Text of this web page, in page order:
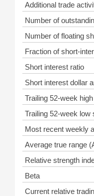
Additional trade
Number of
Number of floating
Fraction of short-
Short interest ratio
Short interest dollar
Trailing 52-week
Trailing 52-week
Most recent weekly
Average true range
Relative strength
Beta
Current relative